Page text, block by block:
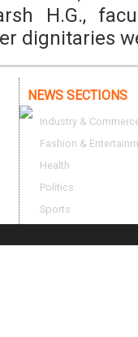
H.G.,
dignitaries
NEWS SECTIONS
Industry &
Fashion &
Health
Politics
Sports